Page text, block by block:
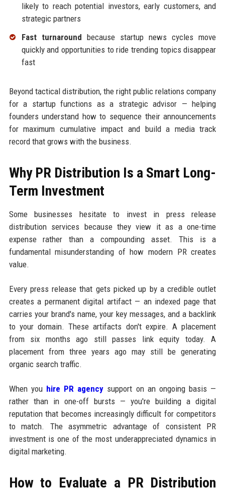
likely to reach potential investors, early customers, and
strategic partners
Fast turnaround because startup news cycles move
quickly and opportunities to ride trending topics disappear
fast
Beyond tactical distribution, the right public relations company
for a startup functions as a strategic advisor — helping
founders understand how to sequence their announcements
for maximum cumulative impact and build a media track
record that grows with the business.
Why PR Distribution Is a Smart Long-
Term Investment
Some businesses hesitate to invest in press release
distribution services because they view it as a one-time
expense rather than a compounding asset. This is a
fundamental misunderstanding of how modern PR creates
value.
Every press release that gets picked up by a credible outlet
creates a permanent digital artifact — an indexed page that
carries your brand's name, your key messages, and a backlink
to your domain. These artifacts don't expire. A placement
from six months ago still passes link equity today. A
placement from three years ago may still be generating
organic search traffic.
When you hire PR agency support on an ongoing basis —
rather than in one-off bursts — you're building a digital
reputation that becomes increasingly difficult for competitors
to match. The asymmetric advantage of consistent PR
investment is one of the most underappreciated dynamics in
digital marketing.
How to Evaluate a PR Distribution